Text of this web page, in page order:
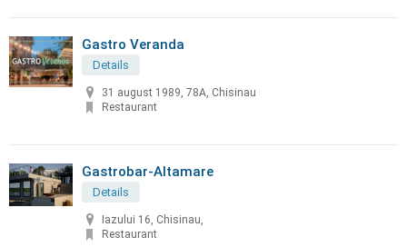
Gastro Veranda
Details
31 august 1989, 78A, Chisinau
Restaurant
Gastrobar-Altamare
Details
Iazului 16, Chisinau,
Restaurant